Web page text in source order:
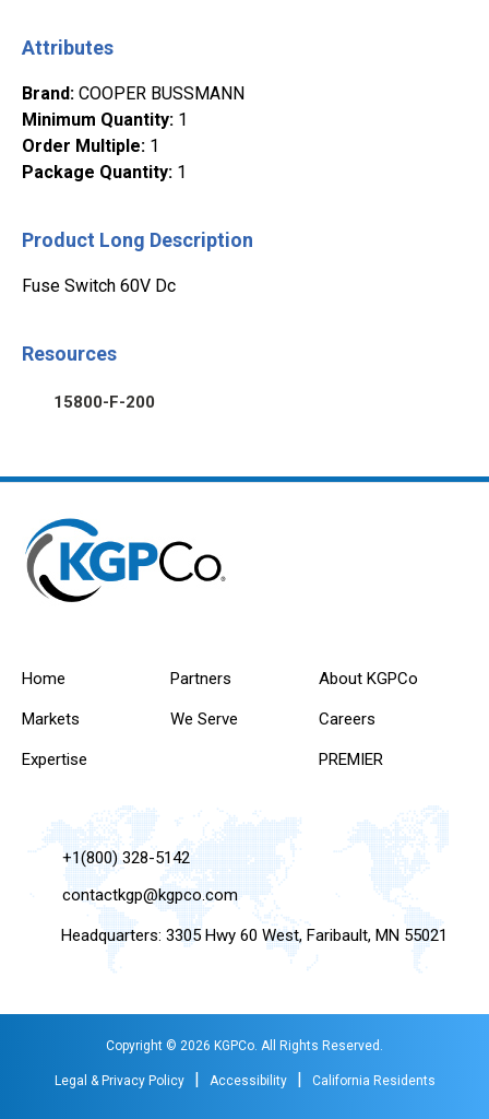
Attributes
Brand: COOPER BUSSMANN
Minimum Quantity: 1
Order Multiple: 1
Package Quantity: 1
Product Long Description
Fuse Switch 60V Dc
Resources
15800-F-200
Home
Markets
Expertise
Partners
We Serve
About KGPCo
Careers
PREMIER
+1(800) 328-5142
contactkgp@kgpco.com
Headquarters: 3305 Hwy 60 West, Faribault, MN 55021
Copyright © 2026 KGPCo. All Rights Reserved.
Legal & Privacy Policy Accessibility California Residents